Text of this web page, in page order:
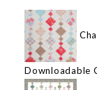
Downloadable